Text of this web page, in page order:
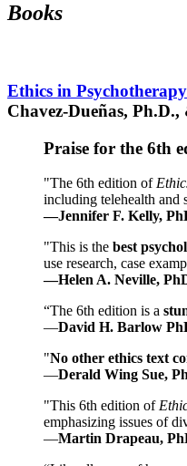
Books
Ethics in
Chavez-Dueñas,
Praise for the 6th
"The 6th edition of
including telehealth and
—Jennifer F. Kelly,
"This is the best
use research, case
—Helen A. Neville,
“The 6th edition is a
—David H. Barlow
"No other ethics text
—Derald Wing Sue,
"This 6th edition of
emphasizing issues of
—Martin Drapeau,